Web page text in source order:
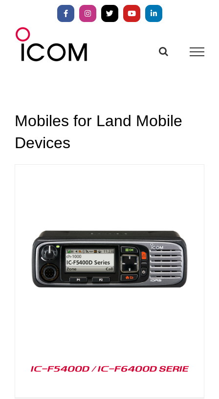
content
FacebookInstagram
X YouTubeLinkedIn
Mobiles for Land Mobile
Devices
IC-F5400D / IC-F6400D SERIE